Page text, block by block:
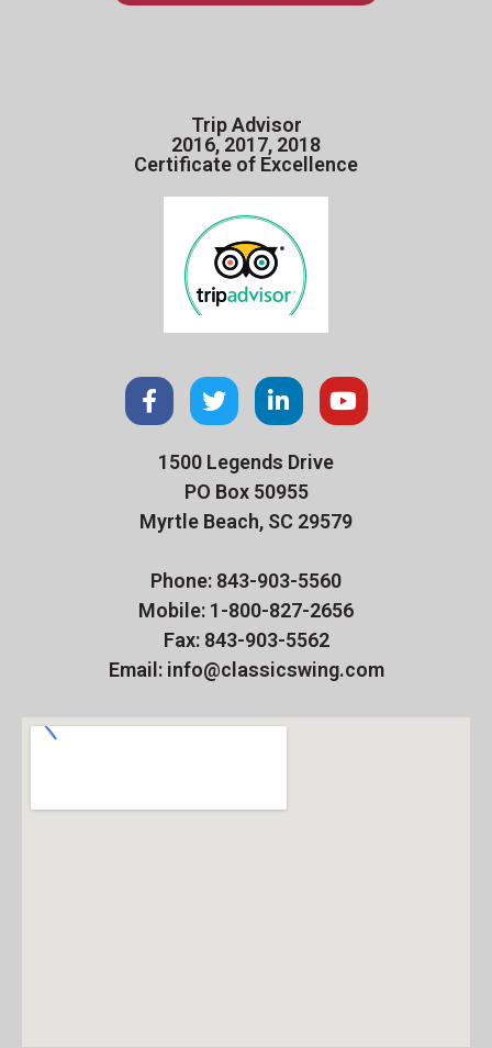
Trip Advisor
2016, 2017, 2018
Certificate of Excellence
1500 Legends Drive
PO Box 50955
Myrtle Beach, SC 29579
Phone: 843-903-5560
Mobile: 1-800-827-2656
Fax: 843-903-5562
Email: info@classicswing.com